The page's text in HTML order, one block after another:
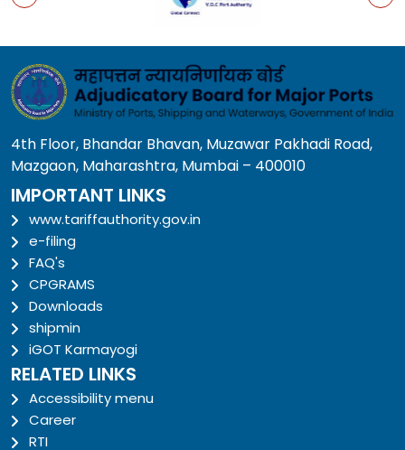
4th Floor, Bhandar Bhavan, Muzawar Pakhadi Road,
Mazgaon, Maharashtra, Mumbai – 400010
IMPORTANT LINKS
www.tariffauthority.gov.in
e-filing
FAQ's
CPGRAMS
Downloads
shipmin
iGOT Karmayogi
RELATED LINKS
Accessibility menu
Career
RTI